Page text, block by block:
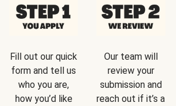
Fill out our quick
form and tell us
who you are,
how you’d like
Our team will
review your
submission and
reach out if it’s a